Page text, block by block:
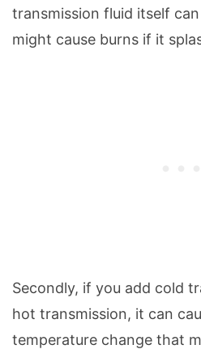
transmission fluid itself
might cause burns if it
Secondly, if you add cold
hot transmission, it can
temperature change that